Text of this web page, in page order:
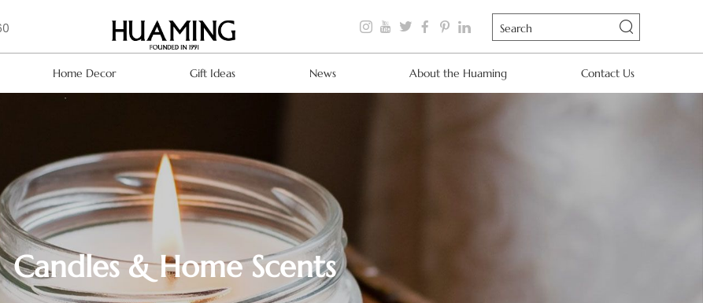
Home Decor Gift Ideas News About the Huaming Contact Us
Candles & Home Scents